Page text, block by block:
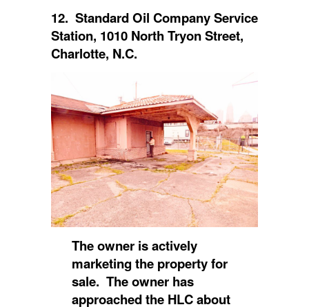
12. Standard Oil Company Service
Station, 1010 North Tryon Street,
Charlotte, N.C.
The owner is actively
marketing the property for
sale. The owner has
approached the HLC about